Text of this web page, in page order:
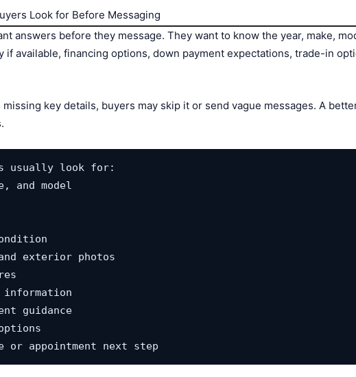
Look for Before Messaging
answers before they message. They want to know the year, make,
if available, financing options, down payment expectations, trade-in
key details, buyers may skip it or send vague messages. A
usually look for:
and model
exterior photos
information
guidance
or appointment next step